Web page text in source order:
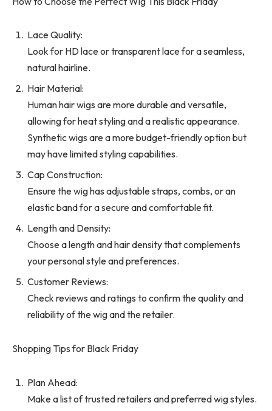
Lace Quality:
Look for HD lace or transparent lace for a seamless,
natural hairline.
Hair Material:
Human hair wigs are more durable and versatile,
allowing for heat styling and a realistic appearance.
Synthetic wigs are a more budget-friendly option but
may have limited styling capabilities.
Cap Construction:
Ensure the wig has adjustable straps, combs, or an
elastic band for a secure and comfortable fit.
Length and Density:
Choose a length and hair density that complements
your personal style and preferences.
Customer Reviews:
Check reviews and ratings to confirm the quality and
reliability of the wig and the retailer.
Shopping Tips for Black Friday
Plan Ahead:
Make a list of trusted retailers and preferred wig styles.